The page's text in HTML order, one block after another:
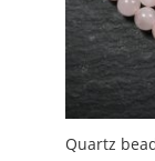
Quartz